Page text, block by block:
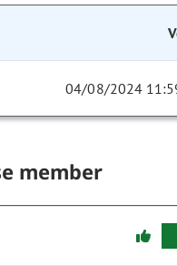
04/08/2024
member